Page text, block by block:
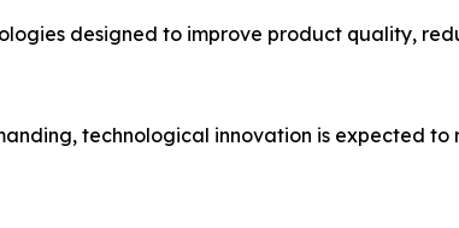
designed to improve product quality,
technological innovation is expected